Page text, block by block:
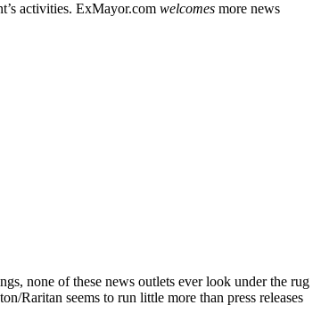
activities. ExMayor.com welcomes more news
none of these news outlets ever look under the rug
Raritan seems to run little more than press releases